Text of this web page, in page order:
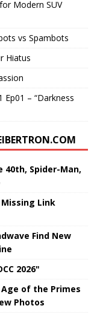
Modern SUV
vs Spambots
Hiatus
Ep01 – “Darkness
40th, Spider-Man,
Link
Find New
2026"
of the Primes
Photos